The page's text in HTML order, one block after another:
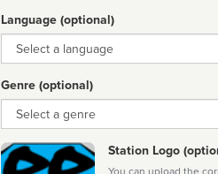
Language (optional)
Language
Genre (optional)
Genre
Station Logo